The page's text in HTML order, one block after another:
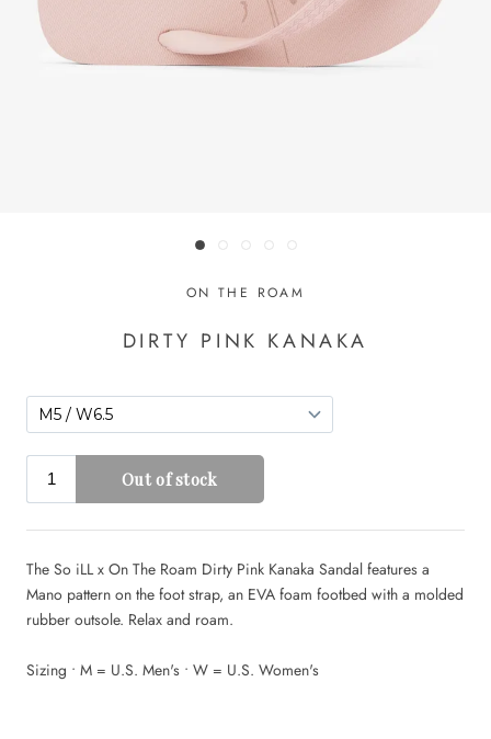
ON THE ROAM
DIRTY PINK KANAKA
The So iLL x On The Roam Dirty Pink Kanaka Sandal features a
Mano pattern on the foot strap, an EVA foam footbed with a molded
rubber outsole. Relax and roam.
Sizing • M = U.S. Men's • W = U.S. Women's